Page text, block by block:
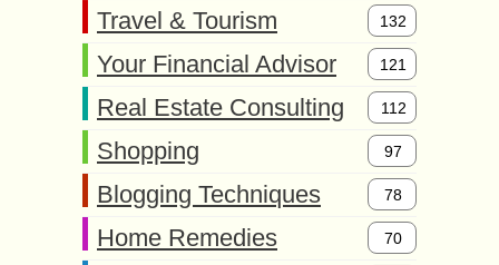
Travel & Tourism 132
Your Financial Advisor 121
Real Estate Consulting 112
Shopping 97
Blogging Techniques 78
Home Remedies 70